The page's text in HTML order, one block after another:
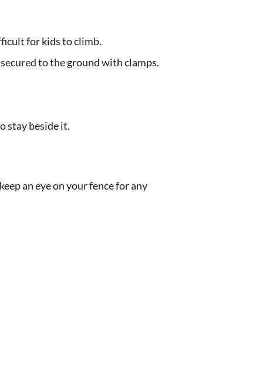
for kids to climb.
to the ground with clamps.
stay beside it.
an eye on your fence for any